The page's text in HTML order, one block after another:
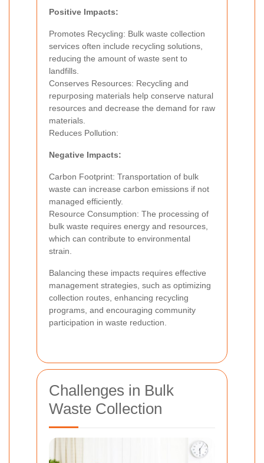
Positive Impacts:
Promotes Recycling: Bulk waste collection
services often include recycling solutions,
reducing the amount of waste sent to
landfills.
Conserves Resources: Recycling and
repurposing materials help conserve natural
resources and decrease the demand for raw
materials.
Reduces Pollution:
Negative Impacts:
Carbon Footprint: Transportation of bulk
waste can increase carbon emissions if not
managed efficiently.
Resource Consumption: The processing of
bulk waste requires energy and resources,
which can contribute to environmental
strain.
Balancing these impacts requires effective
management strategies, such as optimizing
collection routes, enhancing recycling
programs, and encouraging community
participation in waste reduction.
Challenges in Bulk
Waste Collection